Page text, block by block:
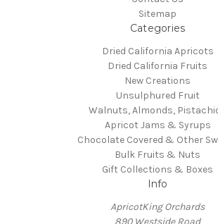
Sitemap
Categories
Dried California Apricots
Dried California Fruits
New Creations
Unsulphured Fruit
Walnuts, Almonds,
Apricot Jams & Syrups
Chocolate Covered & Other
Bulk Fruits & Nuts
Gift Collections & Boxes
Info
ApricotKing Orchards
890 Westside Road